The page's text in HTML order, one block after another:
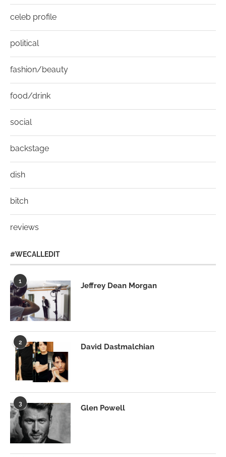
celeb profile
political
fashion/beauty
food/drink
social
backstage
dish
bitch
reviews
#WECALLEDIT
1
Jeffrey Dean Morgan
2
David Dastmalchian
3
Glen Powell